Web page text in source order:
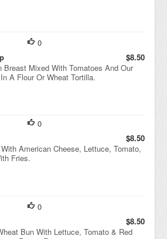
0
$8.50
Breast Mixed With Tomatoes And Our
A Flour Or Wheat Tortilla.
0
$8.50
American Cheese, Lettuce, Tomato,
Fries.
0
$8.50
Bun With Lettuce, Tomato & Red